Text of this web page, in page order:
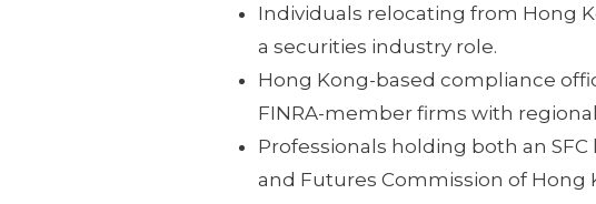
Individuals relocating from Hong
a securities industry role.
Hong Kong-based compliance
FINRA-member firms with
Professionals holding both an
and Futures Commission of Hong